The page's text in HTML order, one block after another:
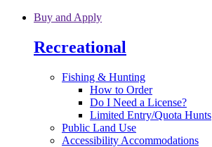
Skip to main content
Buy and Apply
Recreational
Fishing & Hunting
How to Order
Do I Need a License?
Limited Entry/Quota Hunts
Public Land Use
Accessibility Accommodations